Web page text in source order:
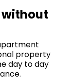
without
property
day to day